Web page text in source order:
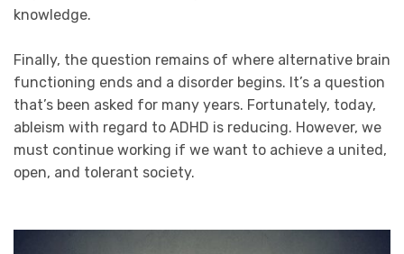
knowledge.
Finally, the question remains of where alternative brain
functioning ends and a disorder begins. It’s a question
that’s been asked for many years. Fortunately, today,
ableism with regard to ADHD is reducing. However, we
must continue working if we want to achieve a united,
open, and tolerant society.